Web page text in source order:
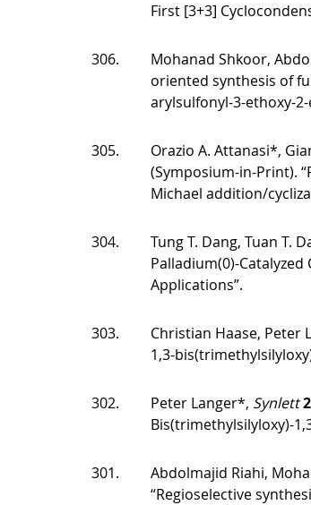
First [3+3]
306. Mohanad Shkoor,
oriented synthesis of
arylsulfonyl-3-ethoxy-2-
305. Orazio A. Attanasi*,
(Symposium-in-Print).
Michael addition/
304. Tung T. Dang, Tuan T.
Palladium(0)-
Applications”.
303. Christian Haase, Peter
1,3-
302. Peter Langer*, Synlett
Bis(trimethylsilyloxy)-
301. Abdolmajid Riahi,
“Regioselective